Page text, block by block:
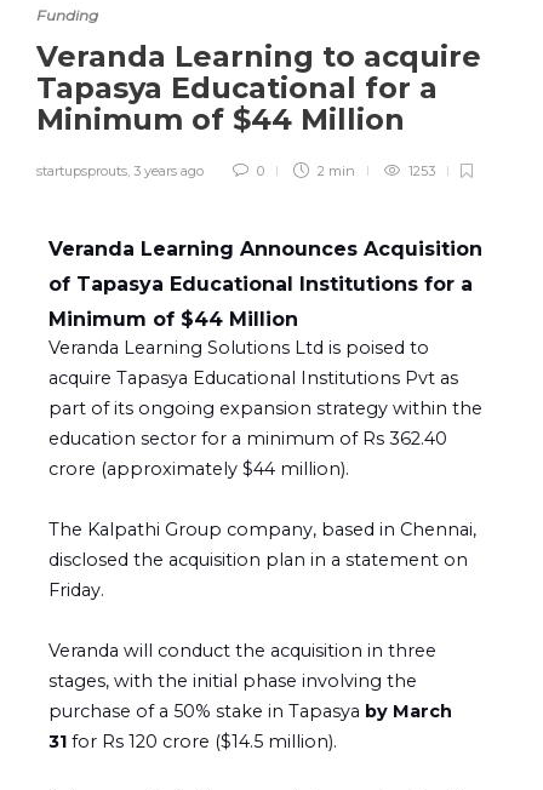
Funding
Veranda Learning to acquire
Tapasya Educational for a
Minimum of $44 Million​
startupsprouts, 3 years ago 0 2 min 1253
Veranda Learning Announces Acquisition
of Tapasya Educational Institutions for a
Minimum of $44 Million
Veranda Learning Solutions Ltd is poised to
acquire Tapasya Educational Institutions Pvt as
part of its ongoing expansion strategy within the
education sector for a minimum of Rs 362.40
crore (approximately $44 million).
The Kalpathi Group company, based in Chennai,
disclosed the acquisition plan in a statement on
Friday.
Veranda will conduct the acquisition in three
stages, with the initial phase involving the
purchase of a 50% stake in Tapasya by March
31 for Rs 120 crore ($14.5 million).